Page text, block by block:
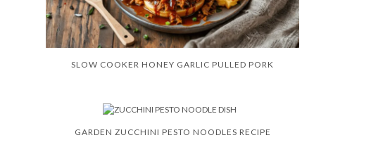
SLOW COOKER HONEY GARLIC PULLED PORK
GARDEN ZUCCHINI PESTO NOODLES RECIPE